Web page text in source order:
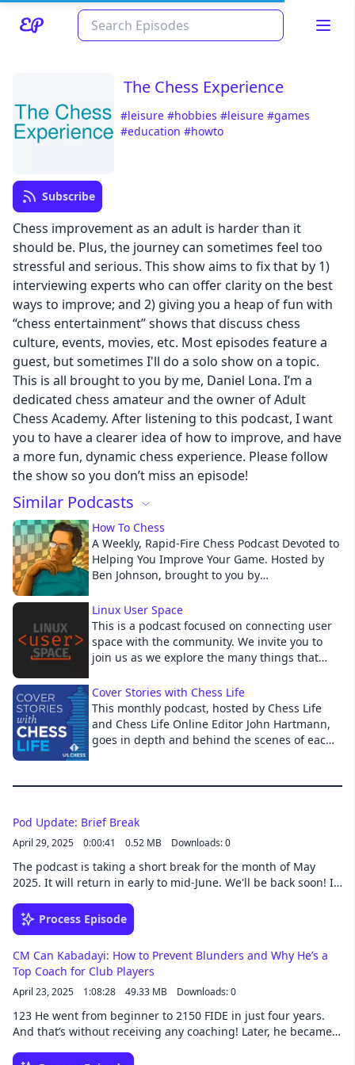
Read about our content policies
Cancel Save
The Chess Experience
#leisure #hobbies #leisure #games
#education #howto
Subscribe
Chess improvement as an adult is harder than it
should be. Plus, the journey can sometimes feel too
stressful and serious. This show aims to fix that by 1)
interviewing experts who can offer clarity on the best
ways to improve; and 2) giving you a heap of fun with
“chess entertainment” shows that discuss chess
culture, events, movies, etc. Most episodes feature a
guest, but sometimes I'll do a solo show on a topic.
This is all brought to you by me, Daniel Lona. I’m a
dedicated chess amateur and the owner of Adult
Chess Academy. After listening to this podcast, I want
you to have a clearer idea of how to improve, and have
a more fun, dynamic chess experience. Please follow
the show so you don’t miss an episode!
Similar Podcasts
How To Chess
A Weekly, Rapid-Fire Chess Podcast Devoted to
Helping You Improve Your Game. Hosted by
Ben Johnson, brought to you by
Linux User Space
This is a podcast focused on connecting user
space with the community. We invite you to
join us as we explore the many things that
the Distros and Desktop Environments that we
all love, we’ll discuss the current hardware
and technology impacting our lives and we’ll
also talk about the different topics affecting
the community. All along the way we’ll share
through the Linux User Space. Episodes drop
Cover Stories with Chess Life
This monthly podcast, hosted by Chess Life
and Chess Life Online Editor John Hartmann,
goes in depth and behind the scenes of each
Cancel
Pod Update: Brief Break
April 29, 2025 0:00:41 0.52 MB Downloads: 0
The podcast is taking a short break for the month of May
2025. It will return in early to mid-June. We'll be back soon! If
anything chess-related, you can do so here.
Process Episode
CM Can Kabadayi: How to Prevent Blunders and Why He’s a
Top Coach for Club Players
April 23, 2025 1:08:28 49.33 MB Downloads: 0
123 He went from beginner to 2150 FIDE in just four years.
And that’s without receiving any coaching! Later, he became